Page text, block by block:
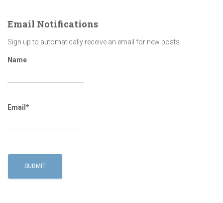
Email Notifications
Sign up to automatically receive an email for new posts.
Name
Email*